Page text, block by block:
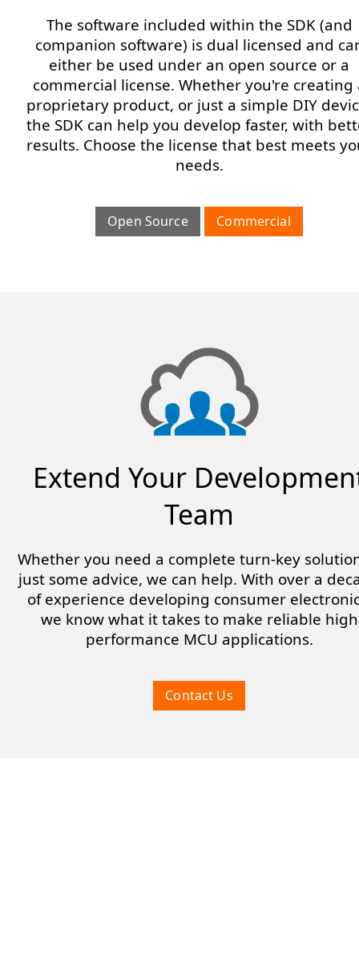
The software included within the SDK (and
companion software) is dual licensed and
either be used under an open source or a
commercial license. Whether you're creating
proprietary product, or just a simple DIY
the SDK can help you develop faster, with
results. Choose the license that best meets
needs.
Open Source Commercial
Extend Your
Team
Whether you need a complete turn-key
just some advice, we can help. With over a
of experience developing consumer
we know what it takes to make reliable high
performance MCU applications.
Contact Us